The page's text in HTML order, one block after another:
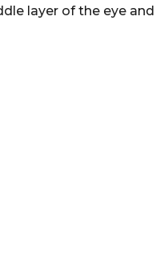
layer of the eye and